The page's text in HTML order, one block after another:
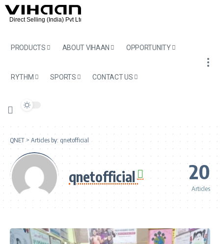
PRODUCTS ABOUT VIHAAN OPPORTUNITY
RYTHM SPORTS CONTACT US
QNET> Articles by: qnetofficial
qnetofficial 20
Articles